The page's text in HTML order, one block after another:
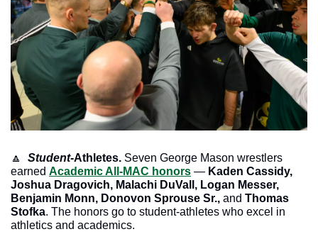
🔼 Student-Athletes. Seven George Mason wrestlers
earned Academic All-MAC honors — Kaden Cassidy,
Joshua Dragovich, Malachi DuVall, Logan Messer,
Benjamin Monn, Donovon Sprouse Sr., and Thomas
Stofka. The honors go to student-athletes who excel in
athletics and academics.